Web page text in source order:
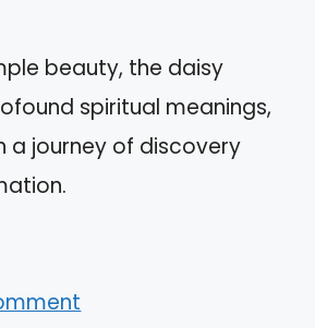
beauty, the daisy
spiritual meanings,
a journey of discovery